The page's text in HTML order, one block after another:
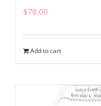
$70.00
Add to cart